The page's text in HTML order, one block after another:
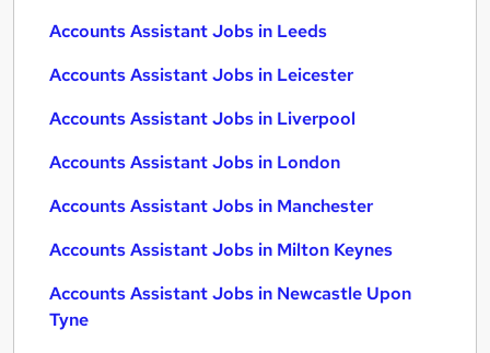
Accounts Assistant Jobs in Leeds
Accounts Assistant Jobs in Leicester
Accounts Assistant Jobs in Liverpool
Accounts Assistant Jobs in London
Accounts Assistant Jobs in Manchester
Accounts Assistant Jobs in Milton Keynes
Accounts Assistant Jobs in Newcastle Upon
Tyne